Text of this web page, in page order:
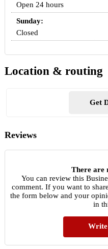
Open 24 hours
Sunday:
Closed
Location & routing
Get
Reviews
There are
You can review this
comment. If you want to
the form below and your
in
Write